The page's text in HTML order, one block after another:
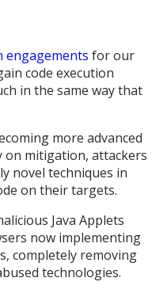
engagements for our
code execution
in the same way that
more advanced
on mitigation, attackers
novel techniques in
on their targets.
Java Applets
now implementing
completely removing
technologies.